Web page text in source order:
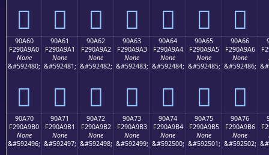
򐩐 򐩑 򐩒 򐩓 򐩔 򐩕 򐩖
90A60
F290A9A0
None
&#592480;
򐩠
90A61
F290A9A1
None
&#592481;
򐩡
90A62
F290A9A2
None
&#592482;
򐩢
90A63
F290A9A3
None
&#592483;
򐩣
90A64
F290A9A4
None
&#592484;
򐩤
90A65
F290A9A5
None
&#592485;
򐩥
90A66
F290A9A6
None
&#592486;
򐩦
90A70
F290A9B0
None
&#592496;
90A71
F290A9B1
None
&#592497;
90A72
F290A9B2
None
&#592498;
90A73
F290A9B3
None
&#592499;
90A74
F290A9B4
None
&#592500;
90A75
F290A9B5
None
&#592501;
90A76
F290A9B6
None
&#592502;